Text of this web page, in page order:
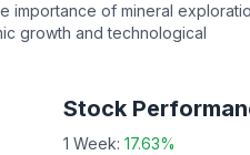
importance of mineral
growth and technological
Stock
1 Week: 17.63%